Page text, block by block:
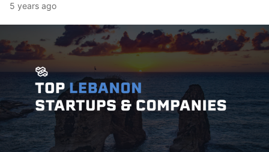
5 years ago